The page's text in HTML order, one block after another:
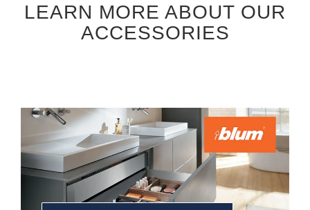
LEARN MORE ABOUT OUR
ACCESSORIES